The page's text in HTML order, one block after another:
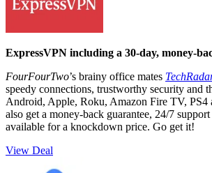
ExpressVPN including a 30-day, money-
FourFourTwo’s brainy office mates
speedy connections, trustworthy security and
Android, Apple, Roku, Amazon Fire TV, PS4
also get a money-back guarantee, 24/7
available for a knockdown price. Go get it!
View Deal